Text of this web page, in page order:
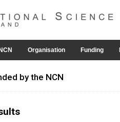
Organisation Funding
by the NCN